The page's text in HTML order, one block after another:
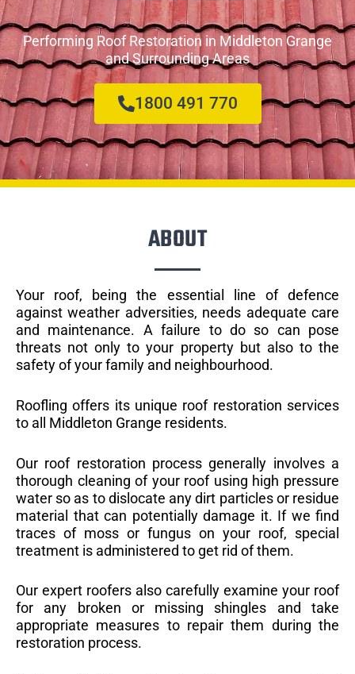
Performing Roof Restoration in Middleton Grange
and Surrounding Areas
1800 491 770
ABOUT
Your roof, being the essential line of defence
against weather adversities, needs adequate care
and maintenance. A failure to do so can pose
threats not only to your property but also to the
safety of your family and neighbourhood.
Roofling offers its unique roof restoration services
to all Middleton Grange residents.
Our roof restoration process generally involves a
thorough cleaning of your roof using high pressure
water so as to dislocate any dirt particles or residue
material that can potentially damage it. If we find
traces of moss or fungus on your roof, special
treatment is administered to get rid of them.
Our expert roofers also carefully examine your roof
for any broken or missing shingles and take
appropriate measures to repair them during the
restoration process.